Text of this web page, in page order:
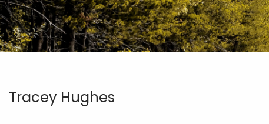
Tracey Hughes